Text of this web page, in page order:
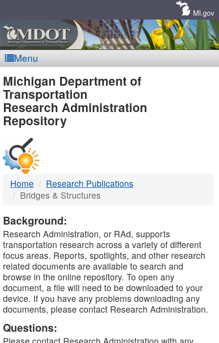
MI.gov
Menu
MDOT
-
DTMB
Michigan Department of
Transportation
Research Administration
Repository
Home
Research Publications
Bridges & Structures
Background:
Research Administration, or RAd, supports
transportation research across a variety of different
focus areas. Reports, spotlights, and other research
related documents are available to search and
browse in the online repository. To open any
document, a file will need to be downloaded to your
device. If you have any problems downloading any
documents, please contact Research Administration.
Questions: